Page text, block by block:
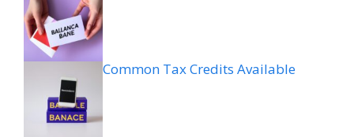
Common Tax Credits Available